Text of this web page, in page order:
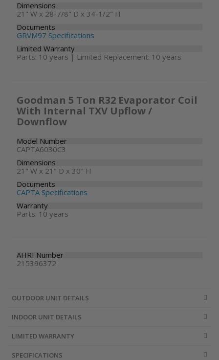
Dimensions
21" W x 28-7/8" D x 34-1/2" H
Documents
GRVM97 Specifications
Limited Warranty
Parts: 10 years | Limited Replacement: 10 years
Goodman 5 Ton R32 Evaporator Coil
With Internal TXV Upflow /
Downflow
Model Number
CAPTA6030C3
Dimensions
21" W x 21" D x 30" H
Documents
CAPTA Specifications
Warranty
Parts: 10 years
AHRI Number
215396372
OUTDOOR UNIT DETAILS
INDOOR UNIT DETAILS
LIMITED WARRANTY
SPECIFICATIONS